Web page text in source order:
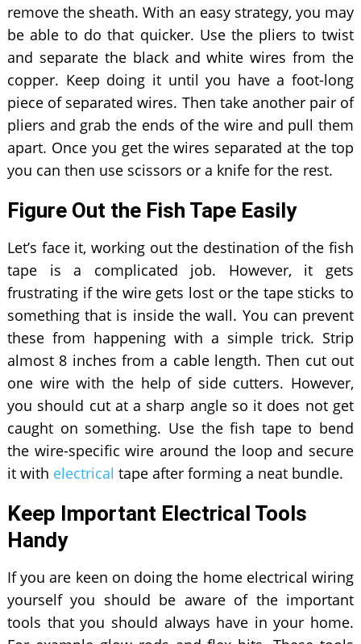
remove the sheath. With an easy strategy, you may
be able to do that quicker. Use the pliers to twist
and separate the black and white wires from the
copper. Keep doing it until you have a foot-long
piece of separated wires. Then take another pair of
pliers and grab the ends of the wire and pull them
apart. Once you get the wires separated at the top
you can then use scissors or a knife for the rest.
Figure Out the Fish Tape Easily
Let’s face it, working out the destination of the fish
tape is a complicated job. However, it gets
frustrating if the wire gets lost or the tape sticks to
something that is inside the wall. You can prevent
these from happening with a simple trick. Strip
almost 8 inches from a cable length. Then cut out
one wire with the help of side cutters. However,
you should cut at a sharp angle so it does not get
caught on something. Use the fish tape to bend
the wire-specific wire around the loop and secure
it with electrical tape after forming a neat bundle.
Keep Important Electrical Tools
Handy
If you are keen on doing the home electrical wiring
yourself you should be aware of the important
tools that you should always have in your home.